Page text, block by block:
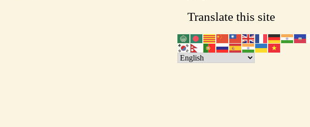
Translate this site